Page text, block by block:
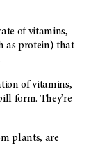
of vitamins,
as protein) that
of vitamins,
form. They’re
plants, are